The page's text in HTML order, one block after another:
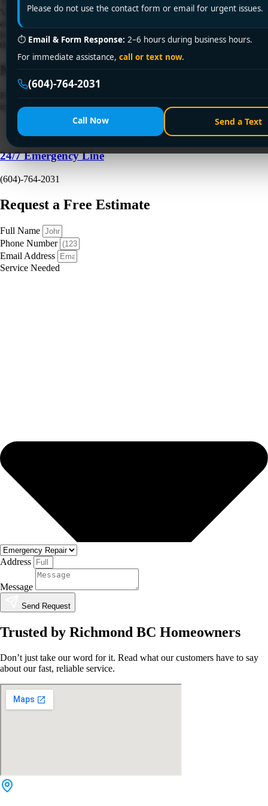
Please do not use the contact form or email for urgent issues.
⏱ Email & Form Response: 2–6 hours during business hours.
For immediate assistance, call or text now.
(604)-764-2031
Call Now Send a Text
Vancouver evening, the house starts cooling off fast, the kids are
already in blankets, and you're standing by the thermostat hoping it's
just a setting. Most homeowners I talk to are in the same state when
they start searching for furnace […]
Need a Plumber
immediate emergency assistance, call our 24/7 hotline directly.
24/7 Emergency Line
(604)-764-2031
Request a Free Estimate
Full Name
Phone Number
Email Address
Service Needed
Address
Message
Send Request
Trusted by Richmond BC Homeowners
Don’t just take our word for it. Read what our customers have to say
about our fast, reliable service.